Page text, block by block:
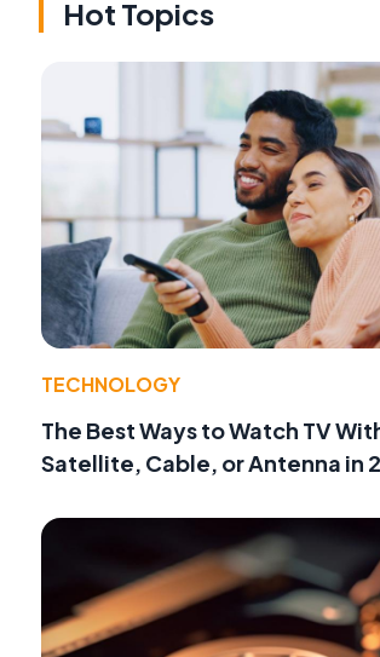
Hot Topics
TECHNOLOGY
The Best Ways to Watch TV
Satellite, Cable, or Antenna in